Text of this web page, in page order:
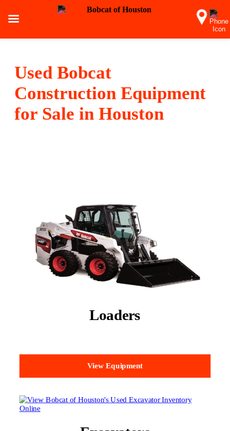
Used Bobcat
Construction Equipment
for Sale in Houston
Loaders
View Equipment